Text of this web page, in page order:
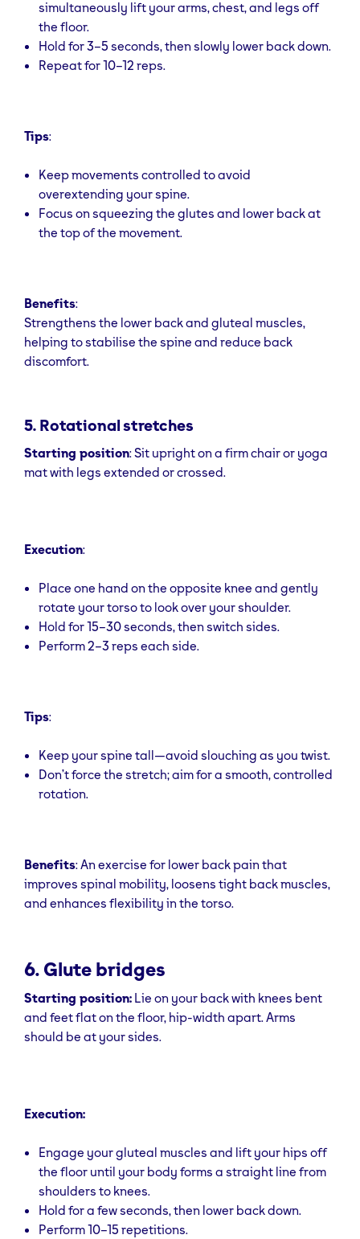
simultaneously lift your arms, chest, and legs off
the floor.
Hold for 3–5 seconds, then slowly lower back down.
Repeat for 10–12 reps.
Tips:
Keep movements controlled to avoid
overextending your spine.
Focus on squeezing the glutes and lower back at
the top of the movement.
Benefits:
Strengthens the lower back and gluteal muscles,
helping to stabilise the spine and reduce back
discomfort.
5. Rotational stretches
Starting position: Sit upright on a firm chair or yoga
mat with legs extended or crossed.
Execution:
Place one hand on the opposite knee and gently
rotate your torso to look over your shoulder.
Hold for 15–30 seconds, then switch sides.
Perform 2–3 reps each side.
Tips:
Keep your spine tall—avoid slouching as you twist.
Don’t force the stretch; aim for a smooth, controlled
rotation.
Benefits: An exercise for lower back pain that
improves spinal mobility, loosens tight back muscles,
and enhances flexibility in the torso.
6. Glute bridges
Starting position: Lie on your back with knees bent
and feet flat on the floor, hip-width apart. Arms
should be at your sides.
Execution:
Engage your gluteal muscles and lift your hips off
the floor until your body forms a straight line from
shoulders to knees.
Hold for a few seconds, then lower back down.
Perform 10–15 repetitions.